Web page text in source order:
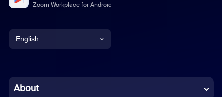
Zoom Workplace for Android
English
Chinese (Simplified)
About